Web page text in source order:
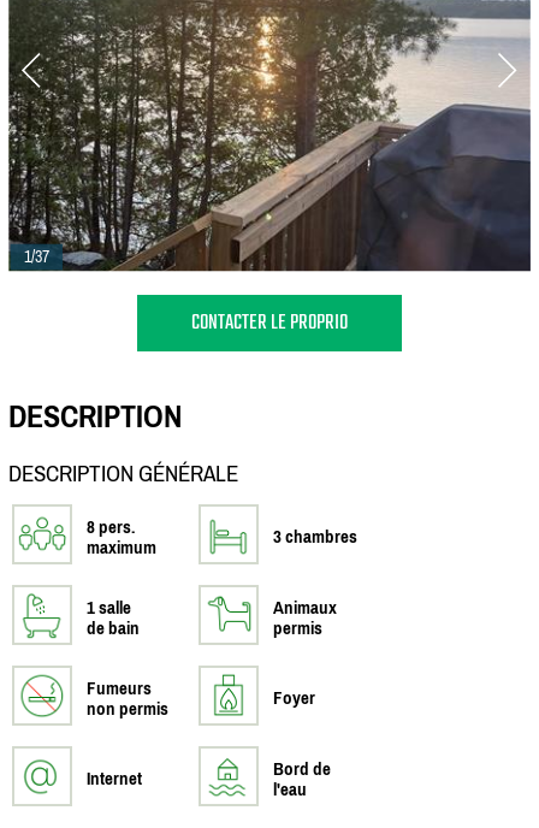
1/37
CONTACTER LE PROPRIO
DESCRIPTION
DESCRIPTION GÉNÉRALE
8 pers.
maximum
3 chambres
1 salle
de bain
Animaux
permis
Fumeurs
non permis
Foyer
Internet
Bord de
l'eau